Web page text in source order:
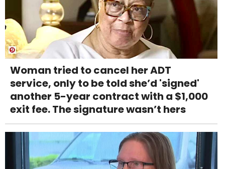
Woman tried to cancel her ADT
service, only to be told she’d 'signed'
another 5-year contract with a $1,000
exit fee. The signature wasn’t hers